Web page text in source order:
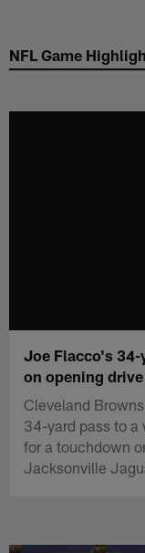
main
NFL Game
Joe Flacco's
on opening drive
Cleveland
34-yard pass to a
for a touchdown
Jacksonville